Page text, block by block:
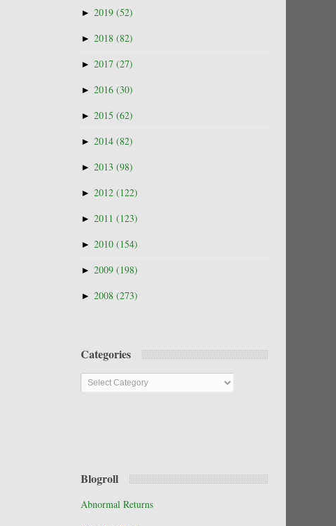
► 2019 (52)
► 2018 (82)
► 2017 (27)
► 2016 (30)
► 2015 (62)
► 2014 (82)
► 2013 (98)
► 2012 (122)
► 2011 (123)
► 2010 (154)
► 2009 (198)
► 2008 (273)
Categories
Categories
Blogroll
Abnormal Returns